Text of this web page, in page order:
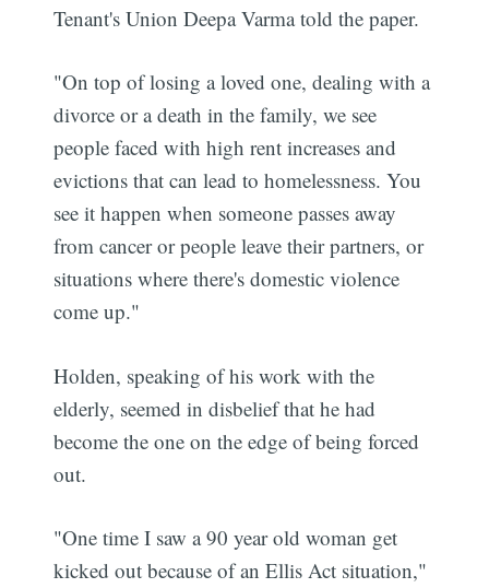
Tenant's Union Deepa Varma told the paper.
"On top of losing a loved one, dealing with a
divorce or a death in the family, we see
people faced with high rent increases and
evictions that can lead to homelessness. You
see it happen when someone passes away
from cancer or people leave their partners, or
situations where there's domestic violence
come up."
Holden, speaking of his work with the
elderly, seemed in disbelief that he had
become the one on the edge of being forced
out.
"One time I saw a 90 year old woman get
kicked out because of an Ellis Act situation,"